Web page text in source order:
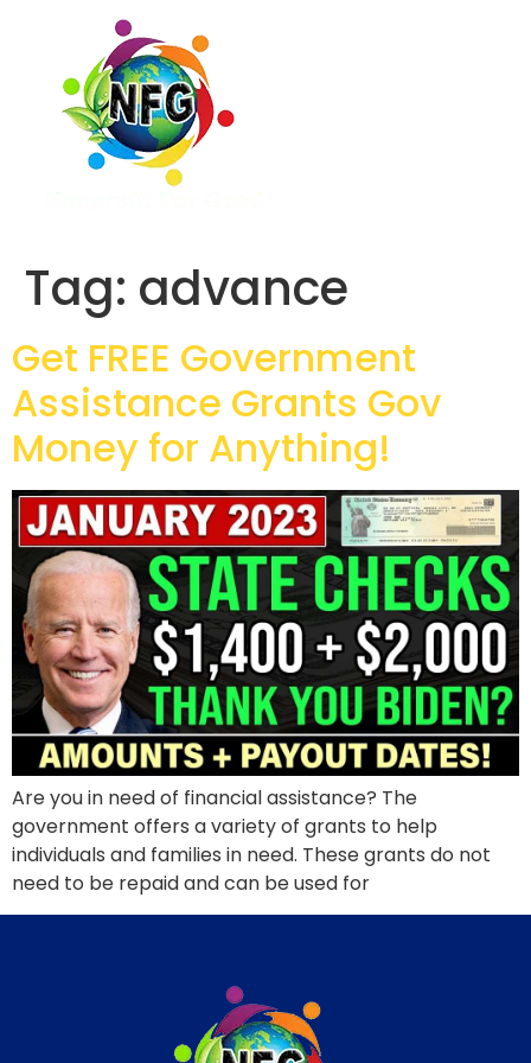
Tag: advance
Get FREE Government
Assistance Grants Gov
Money for Anything!
Are you in need of financial assistance? The
government offers a variety of grants to help
individuals and families in need. These grants do not
need to be repaid and can be used for